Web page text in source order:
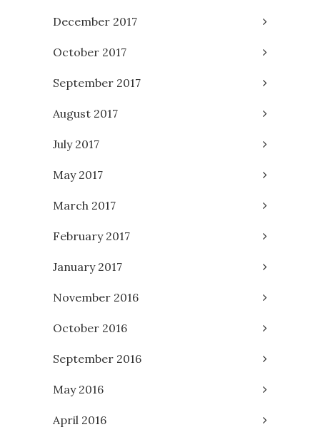
December 2017
October 2017
September 2017
August 2017
July 2017
May 2017
March 2017
February 2017
January 2017
November 2016
October 2016
September 2016
May 2016
April 2016